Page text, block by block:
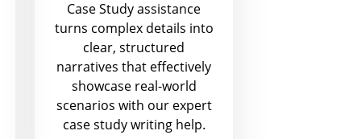
Case Study assistance
turns complex details into
clear, structured
narratives that effectively
showcase real-world
scenarios with our expert
case study writing help.